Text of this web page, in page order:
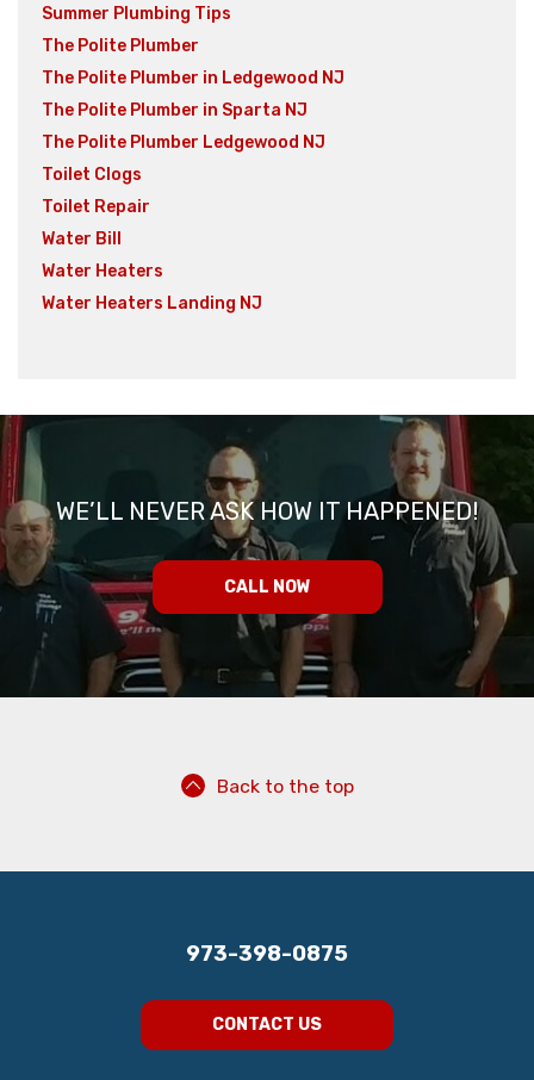
Summer Plumbing Tips
The Polite Plumber
The Polite Plumber in Ledgewood NJ
The Polite Plumber in Sparta NJ
The Polite Plumber Ledgewood NJ
Toilet Clogs
Toilet Repair
Water Bill
Water Heaters
Water Heaters Landing NJ
WE’LL NEVER ASK HOW IT HAPPENED!
CALL NOW
Back to the top
973-398-0875
CONTACT US